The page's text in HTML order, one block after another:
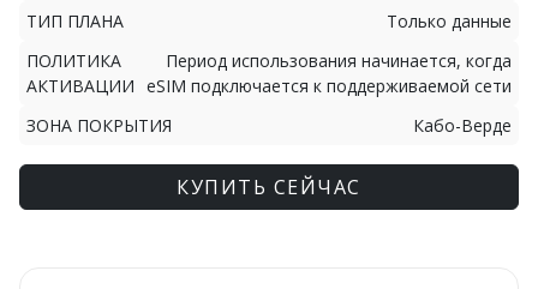
ТИП ПЛАНА
Только данные
ПОЛИТИКА
АКТИВАЦИИ
Период использования начинается, когда
eSIM подключается к поддерживаемой сети
ЗОНА ПОКРЫТИЯ
Кабо-Верде
КУПИТЬ СЕЙЧАС